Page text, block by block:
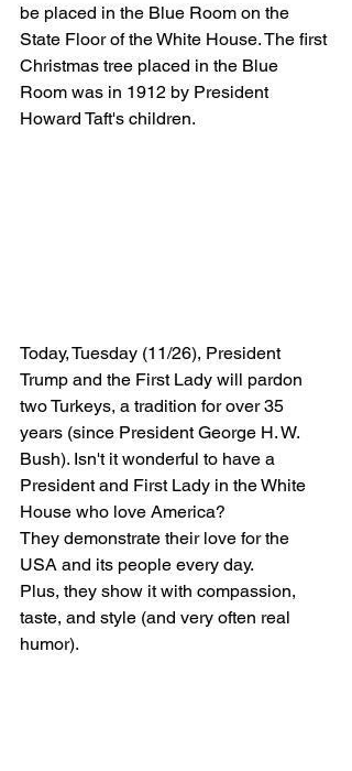
be placed in the Blue Room on the
State Floor of the White House. The first
Christmas tree placed in the Blue
Room was in 1912 by President
Howard Taft's children.
Today, Tuesday (11/26), President
Trump and the First Lady will pardon
two Turkeys, a tradition for over 35
years (since President George H. W.
Bush). Isn't it wonderful to have a
President and First Lady in the White
House who love America?
They demonstrate their love for the
USA and its people every day.
Plus, they show it with compassion,
taste, and style (and very often real
humor).